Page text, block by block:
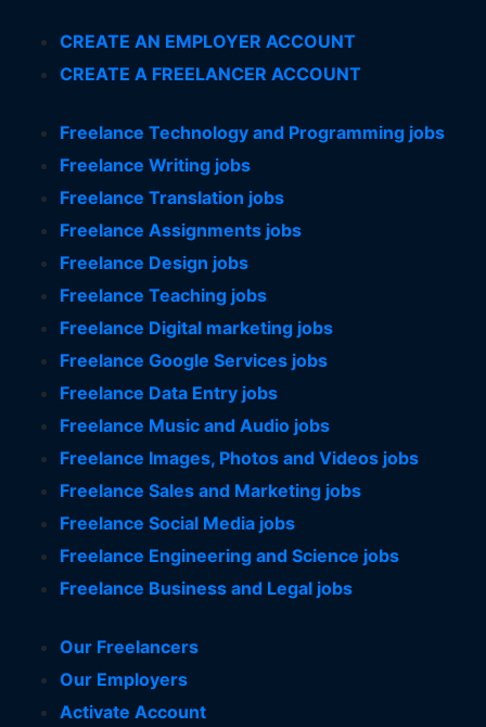
CREATE AN EMPLOYER ACCOUNT
CREATE A FREELANCER ACCOUNT
Freelance Technology and Programming jobs
Freelance Writing jobs
Freelance Translation jobs
Freelance Assignments jobs
Freelance Design jobs
Freelance Teaching jobs
Freelance Digital marketing jobs
Freelance Google Services jobs
Freelance Data Entry jobs
Freelance Music and Audio jobs
Freelance Images, Photos and Videos jobs
Freelance Sales and Marketing jobs
Freelance Social Media jobs
Freelance Engineering and Science jobs
Freelance Business and Legal jobs
Our Freelancers
Our Employers
Activate Account